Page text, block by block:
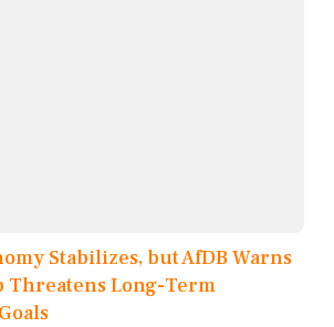
Stabilizes, but AfDB Warns
Threatens Long-Term